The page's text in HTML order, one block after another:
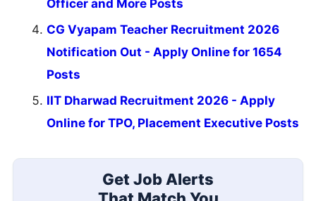
Officer and More Posts
CG Vyapam Teacher Recruitment 2026
Notification Out - Apply Online for 1654
Posts
IIT Dharwad Recruitment 2026 - Apply
Online for TPO, Placement Executive Posts
Get Job Alerts